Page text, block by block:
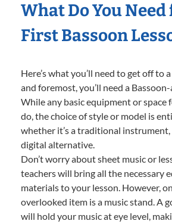
What Do You
First Bassoon
Here’s what you’ll need to get off to
and foremost, you’ll need a
While any basic equipment or space
do, the choice of style or model is
whether it’s a traditional
digital alternative.
Don’t worry about sheet music or
teachers will bring all the necessary
materials to your lesson. However,
overlooked item is a music stand. A
will hold your music at eye level,